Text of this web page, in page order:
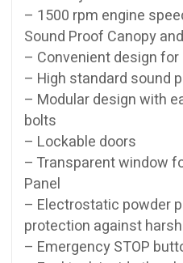
– 1500 rpm engine
Sound Proof Canopy
– Convenient design
– High standard sound
– Modular design with
bolts
– Lockable doors
– Transparent window
Panel
– Electrostatic powder
protection against
– Emergency STOP